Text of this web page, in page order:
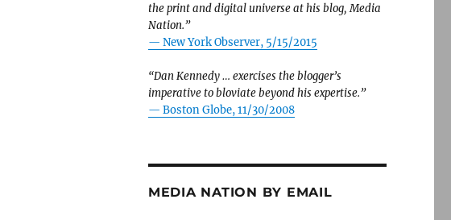
the print and digital universe at his blog, Media
Nation.”
— New York Observer, 5/15/2015
“Dan Kennedy … exercises the blogger’s
imperative to bloviate beyond his expertise.”
— Boston Globe, 11/30/2008
MEDIA NATION BY EMAIL